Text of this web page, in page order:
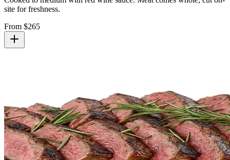
site for freshness.
From $265